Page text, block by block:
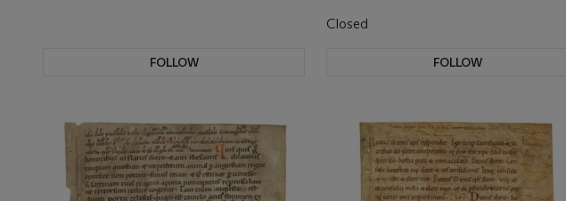
FOLLOW
Closed
FOLLOW